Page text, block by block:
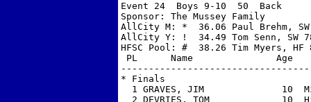
Event 24  Boys 9-10  50  Back
Sponsor: The Mussey
AllCity M: *  36.06 Paul Brehm,
AllCity Y: !  34.49 Tom Senn, SW
HFSC Pool: #  38.26 Tim Myers,
PL      Name
* Finals
1 GRAVES, JIM              10
2 DEVRIES, TOM             10